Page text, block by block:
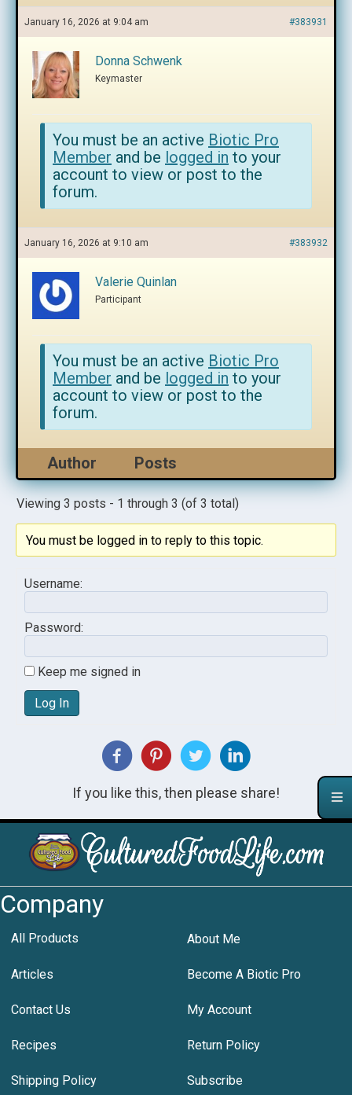
January 16, 2026 at 9:04 am #383931
Donna Schwenk
Keymaster
You must be an active Biotic Pro
Member and be logged in to your
account to view or post to the
forum.
January 16, 2026 at 9:10 am #383932
Valerie Quinlan
Participant
You must be an active Biotic Pro
Member and be logged in to your
account to view or post to the
forum.
Author Posts
Viewing 3 posts - 1 through 3 (of 3 total)
You must be logged in to reply to this topic.
Username:
Password:
Keep me signed in
Log In
If you like this, then please share!
Company
All Products About Me
Articles Become A Biotic Pro
Contact Us My Account
Recipes Return Policy
Shipping Policy Subscribe